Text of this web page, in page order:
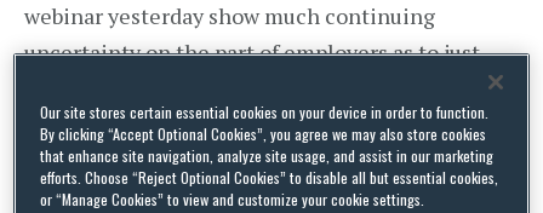
webinar yesterday show much continuing
uncertainty on the part of employers as to just
what happens next in practical HR terms as the
lock-down staggers to a scheduled end in June. As
usual lots of questions were received through the
chat facility, so we have combined some of them
Our site stores certain essential cookies on your device in order to function.
By clicking “Accept Optional Cookies”, you agree we may also store cookies
that enhance site navigation, analyze site usage, and assist in our marketing
efforts. Choose “Reject Optional Cookies” to disable all but essential cookies,
or “Manage Cookies” to view and customize your cookie settings.